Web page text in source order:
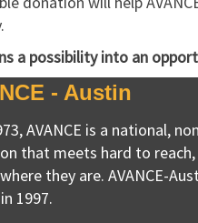
a possibility into an
- Austin
AVANCE is a national,
that meets hard to
they are. AVANCE-
1997.